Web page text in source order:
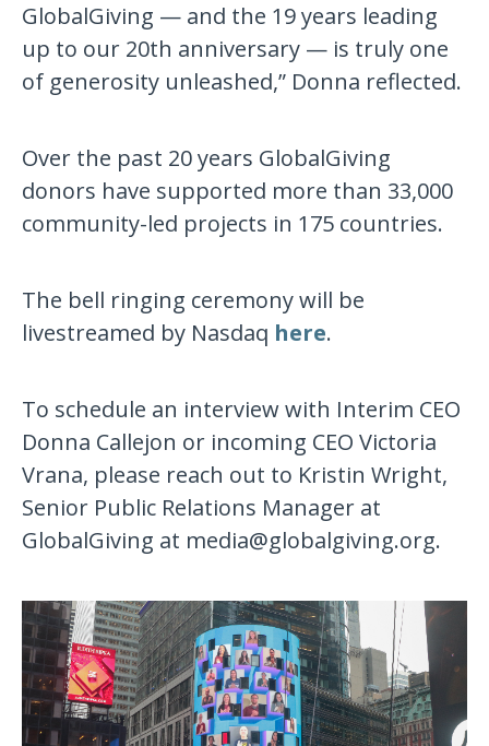
GlobalGiving — and the 19 years leading
up to our 20th anniversary — is truly one
of generosity unleashed,” Donna reflected.
Over the past 20 years GlobalGiving
donors have supported more than 33,000
community-led projects in 175 countries.
The bell ringing ceremony will be
livestreamed by Nasdaq here.
To schedule an interview with Interim CEO
Donna Callejon or incoming CEO Victoria
Vrana, please reach out to Kristin Wright,
Senior Public Relations Manager at
GlobalGiving at media@globalgiving.org.